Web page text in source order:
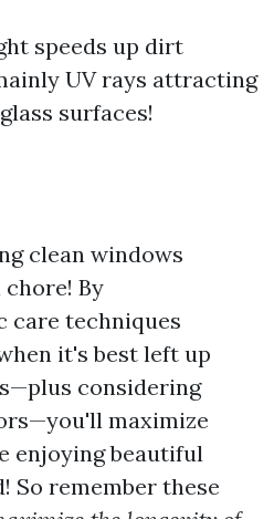
speeds up dirt
UV rays attracting
surfaces!
clean windows
chore! By
care techniques
it's best left up
considering
maximize
enjoying beautiful
So remember these